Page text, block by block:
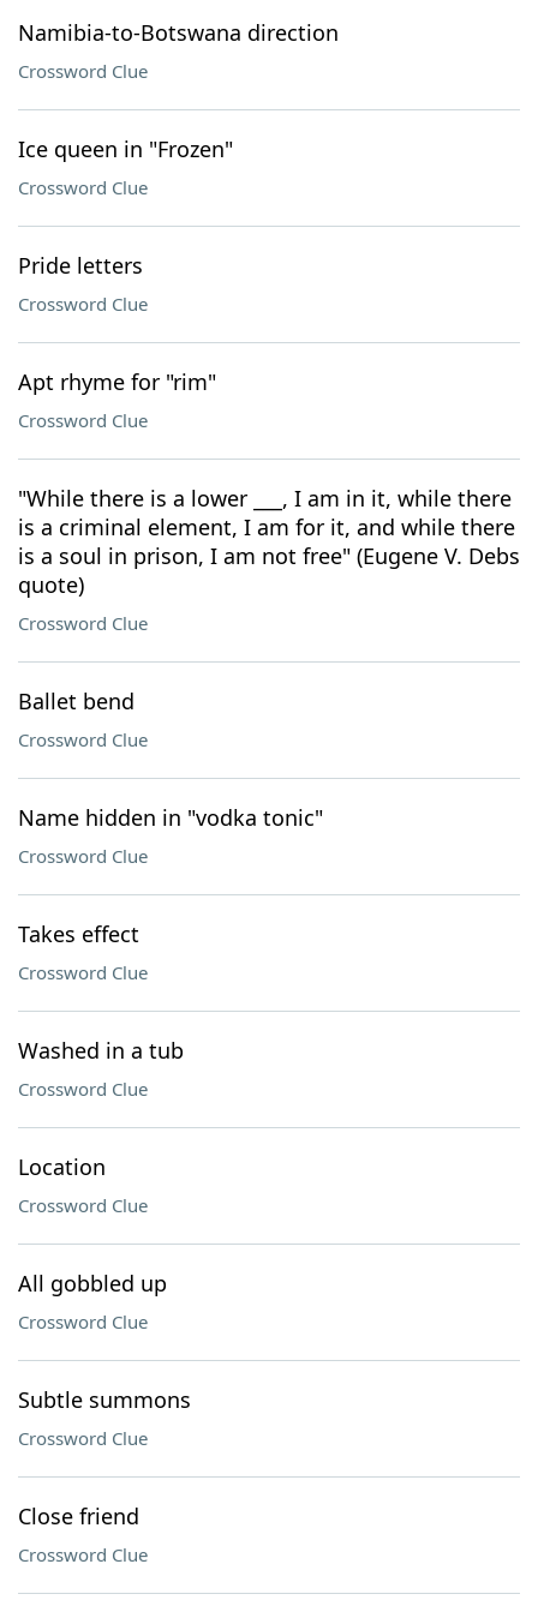
Namibia-to-Botswana direction
Crossword Clue
Ice queen in "Frozen"
Crossword Clue
Pride letters
Crossword Clue
Apt rhyme for "rim"
Crossword Clue
"While there is a lower ___, I am in it, while there
is a criminal element, I am for it, and while there
is a soul in prison, I am not free" (Eugene V. Debs
quote)
Crossword Clue
Ballet bend
Crossword Clue
Name hidden in "vodka tonic"
Crossword Clue
Takes effect
Crossword Clue
Washed in a tub
Crossword Clue
Location
Crossword Clue
All gobbled up
Crossword Clue
Subtle summons
Crossword Clue
Close friend
Crossword Clue